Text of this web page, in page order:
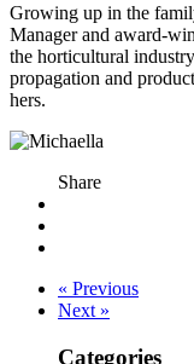
Growing up in the
Manager and award-
the horticultural
propagation and
hers.
Share
« Previous
Next »
Categories